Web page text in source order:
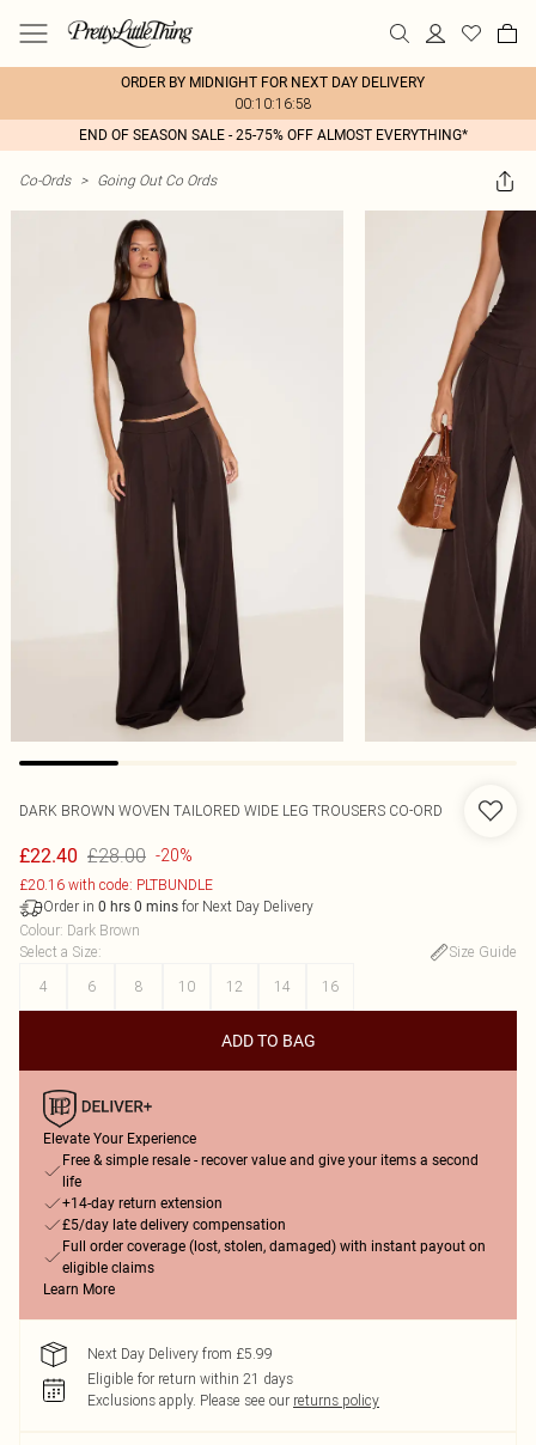
ORDER BY MIDNIGHT FOR NEXT DAY DELIVERY
00:10:16:58
END OF SEASON SALE - 25-75% OFF ALMOST EVERYTHING*
Co-Ords > Going Out Co Ords
DARK BROWN WOVEN TAILORED WIDE LEG TROUSERS CO-ORD
£22.40 £28.00 -20%
£20.16 with code: PLTBUNDLE
Order in 0 hrs 0 mins for Next Day Delivery
Colour: Dark Brown
Select a Size:
Size Guide
4
6 8 10 12 14 16
ADD TO BAG
Elevate Your Experience
Free & simple resale - recover value and give your items a second
life
+14-day return extension
£5/day late delivery compensation
Full order coverage (lost, stolen, damaged) with instant payout on
eligible claims
Learn More
Next Day Delivery from £5.99
Eligible for return within 21 days
Exclusions apply. Please see our returns policy